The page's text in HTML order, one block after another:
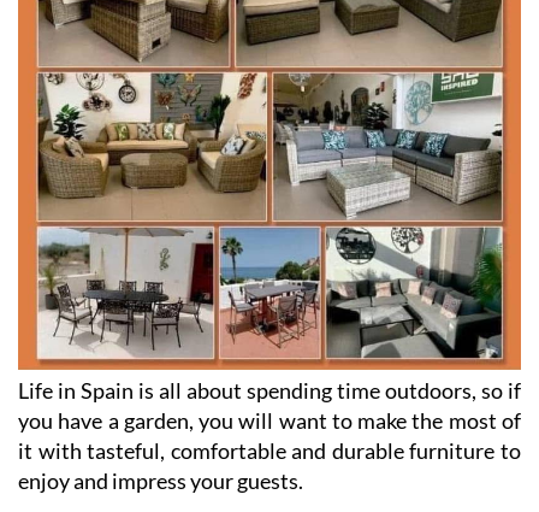
Life in Spain is all about spending time outdoors, so if
you have a garden, you will want to make the most of
it with tasteful, comfortable and durable furniture to
enjoy and impress your guests.